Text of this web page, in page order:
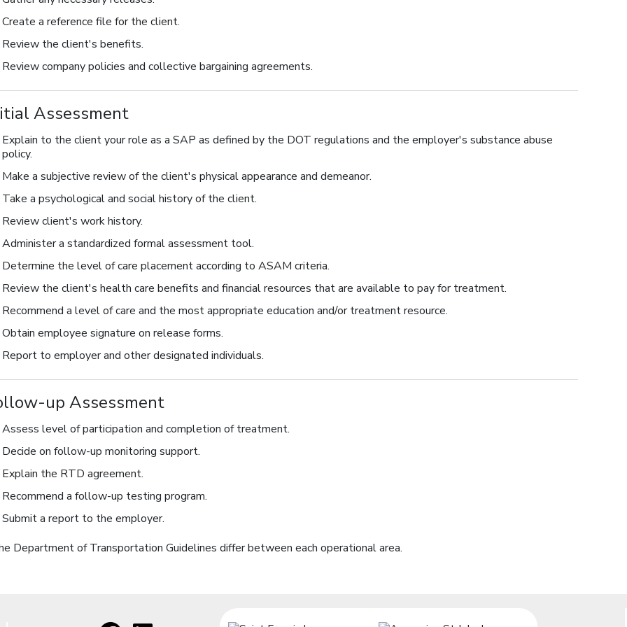
Create a reference file for the client.
Review the client's benefits.
Review company policies and collective bargaining agreements.
Assessment
Explain to the client your role as a SAP as defined by the DOT regulations and the employer's substance abuse
policy.
Make a subjective review of the client's physical appearance and demeanor.
Take a psychological and social history of the client.
Review client's work history.
Administer a standardized formal assessment tool.
Determine the level of care placement according to ASAM criteria.
Review the client's health care benefits and financial resources that are available to pay for treatment.
Recommend a level of care and the most appropriate education and/or treatment resource.
Obtain employee signature on release forms.
Report to employer and other designated individuals.
up Assessment
Assess level of participation and completion of treatment.
Decide on follow-up monitoring support.
Explain the RTD agreement.
Recommend a follow-up testing program.
Submit a report to the employer.
Department of Transportation Guidelines differ between each operational area.